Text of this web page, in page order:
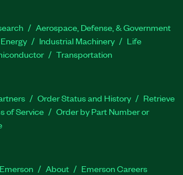
Aerospace, Defense, & Government
Energy Industrial Machinery
Life
Transportation
Order Status and History
Retrieve
of Service
Order by Part Number or
About
Emerson Careers